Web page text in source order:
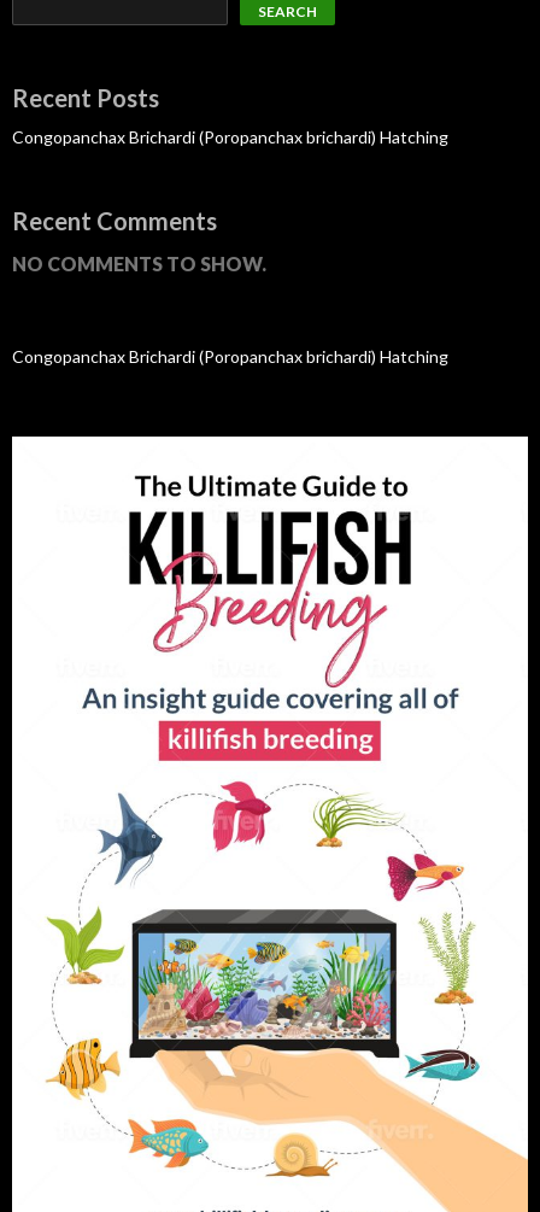
SEARCH
Recent Posts
Congopanchax Brichardi (Poropanchax brichardi) Hatching
Recent Comments
NO COMMENTS TO SHOW.
Congopanchax Brichardi (Poropanchax brichardi) Hatching